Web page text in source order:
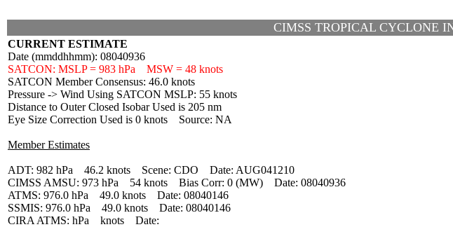
CIMSS TROPICAL CYCLONE
CURRENT ESTIMATE
Date (mmddhhmm): 08040936
SATCON: MSLP = 983 hPa MSW = 48 knots
SATCON Member Consensus: 46.0 knots
Pressure -> Wind Using SATCON MSLP: 55 knots
Distance to Outer Closed Isobar Used is 205 nm
Eye Size Correction Used is 0 knots Source: NA
Member Estimates
ADT: 982 hPa 46.2 knots Scene: CDO Date: AUG041210
CIMSS AMSU: 973 hPa 54 knots Bias Corr: 0 (MW) Date: 08040936
ATMS: 976.0 hPa 49.0 knots Date: 08040146
SSMIS: 976.0 hPa 49.0 knots Date: 08040146
CIRA ATMS: hPa knots Date: